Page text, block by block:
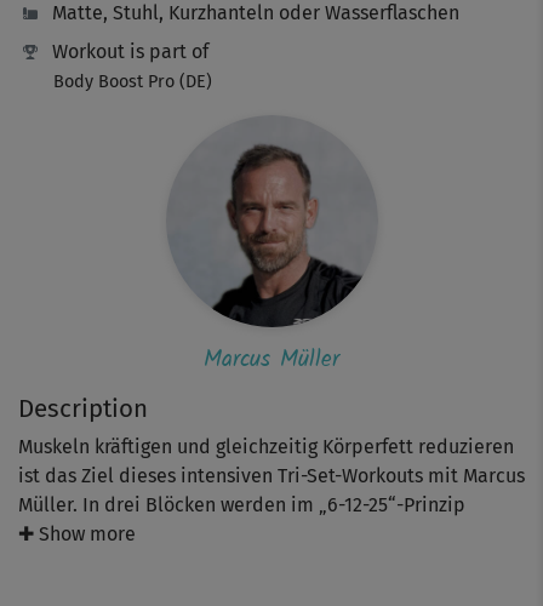
Description
Muskeln kräftigen und gleichzeitig Körperfett reduzieren
ist das Ziel dieses intensiven Tri-Set-Workouts mit Marcus
Müller. In drei Blöcken werden im „6-12-25“-Prinzip
unterschiedliche Muskelgruppen trainiert: Beine & Po,
✚ Show more
Matte, Stuhl, Kurzhanteln oder Wasserflaschen
Workout is part of
Body Boost Pro (DE)
Marcus Müller